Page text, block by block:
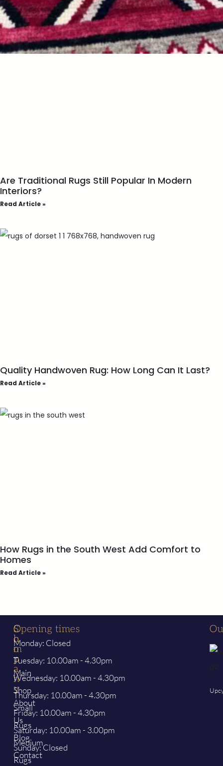
Are Traditional Rugs Still Popular In Modern
Interiors?
Read Article »
Quality Handwoven Rug: How Long Can It Last?
Read Article »
How Rugs in the South West Add Comfort to
Homes
Read Article »
S
h
o
p
Main
Shop
Small
Rugs
Medium
Rugs
C
o
m
p
a
n
y
About
Us
Blog
Contact
Opening times
Monday: Closed
Tuesday: 10.00am - 4.30pm
Wednesday: 10.00am - 4.30pm
Thursday: 10.00am - 4.30pm
Friday: 10.00am - 4.30pm
Saturday: 10.00am - 3.00pm
Sunday: Closed